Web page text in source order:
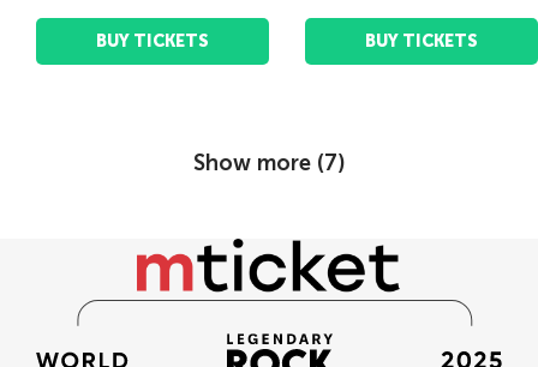
BUY TICKETS BUY TICKETS
Show more (7)